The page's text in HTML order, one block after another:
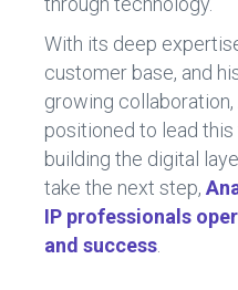
With its deep
customer base, and
growing collaboration,
positioned to lead
building the digital
take the next step,
IP professionals
and success